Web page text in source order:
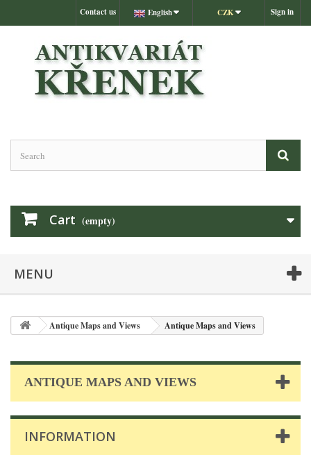
Sign in
CZK
English
Contact us
Cart (empty)
MENU
Antique Maps and Views Antique Maps and Views
ANTIQUE MAPS AND VIEWS
INFORMATION